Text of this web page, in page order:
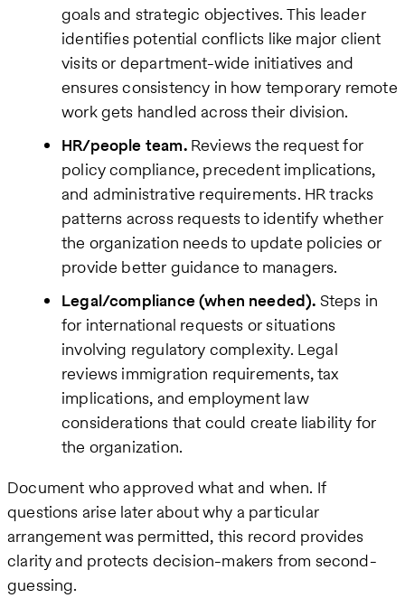
goals and strategic objectives. This leader
identifies potential conflicts like major client
visits or department-wide initiatives and
ensures consistency in how temporary remote
work gets handled across their division.
HR/people team.Reviews the request for
policy compliance, precedent implications,
and administrative requirements. HR tracks
patterns across requests to identify whether
the organization needs to update policies or
provide better guidance to managers.
Legal/compliance (when needed). Steps in
for international requests or situations
involving regulatory complexity. Legal
reviews immigration requirements, tax
implications, and employment law
considerations that could create liability for
the organization.
Document who approved what and when. If
questions arise later about why a particular
arrangement was permitted, this record provides
clarity and protects decision-makers from second-
guessing.